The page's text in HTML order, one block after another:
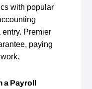
with popular
Premier
paying
a Payroll